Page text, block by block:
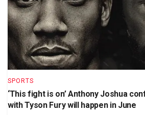
SPORTS
‘This fight is on’ Anthony Joshua
with Tyson Fury will happen in June